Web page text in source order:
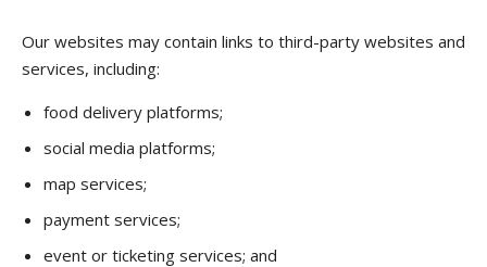
Our websites may contain links to third-party websites and
services, including:
food delivery platforms;
social media platforms;
map services;
payment services;
event or ticketing services; and